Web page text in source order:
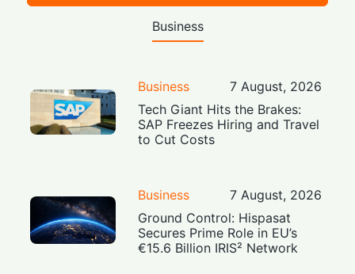
Business
Business
7 August, 2026
Tech Giant Hits the Brakes:
SAP Freezes Hiring and Travel
to Cut Costs
Business
7 August, 2026
Ground Control: Hispasat
Secures Prime Role in EU’s
€15.6 Billion IRIS² Network